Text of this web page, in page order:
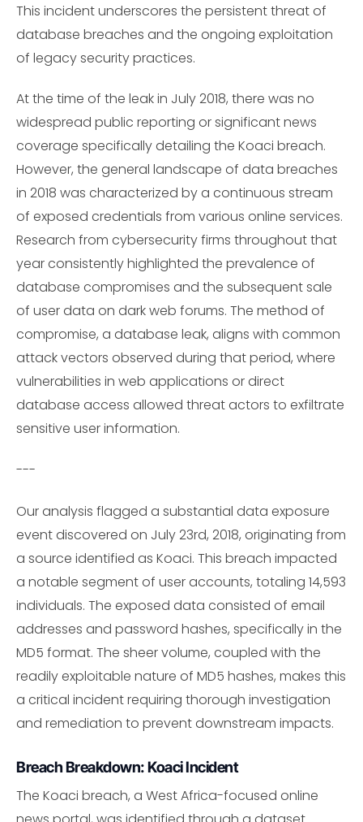
This incident underscores the persistent threat of
database breaches and the ongoing exploitation
of legacy security practices.
At the time of the leak in July 2018, there was no
widespread public reporting or significant news
coverage specifically detailing the Koaci breach.
However, the general landscape of data breaches
in 2018 was characterized by a continuous stream
of exposed credentials from various online services.
Research from cybersecurity firms throughout that
year consistently highlighted the prevalence of
database compromises and the subsequent sale
of user data on dark web forums. The method of
compromise, a database leak, aligns with common
attack vectors observed during that period, where
vulnerabilities in web applications or direct
database access allowed threat actors to exfiltrate
sensitive user information.
---
Our analysis flagged a substantial data exposure
event discovered on July 23rd, 2018, originating from
a source identified as Koaci. This breach impacted
a notable segment of user accounts, totaling 14,593
individuals. The exposed data consisted of email
addresses and password hashes, specifically in the
MD5 format. The sheer volume, coupled with the
readily exploitable nature of MD5 hashes, makes this
a critical incident requiring thorough investigation
and remediation to prevent downstream impacts.
Breach Breakdown: Koaci Incident
The Koaci breach, a West Africa-focused online